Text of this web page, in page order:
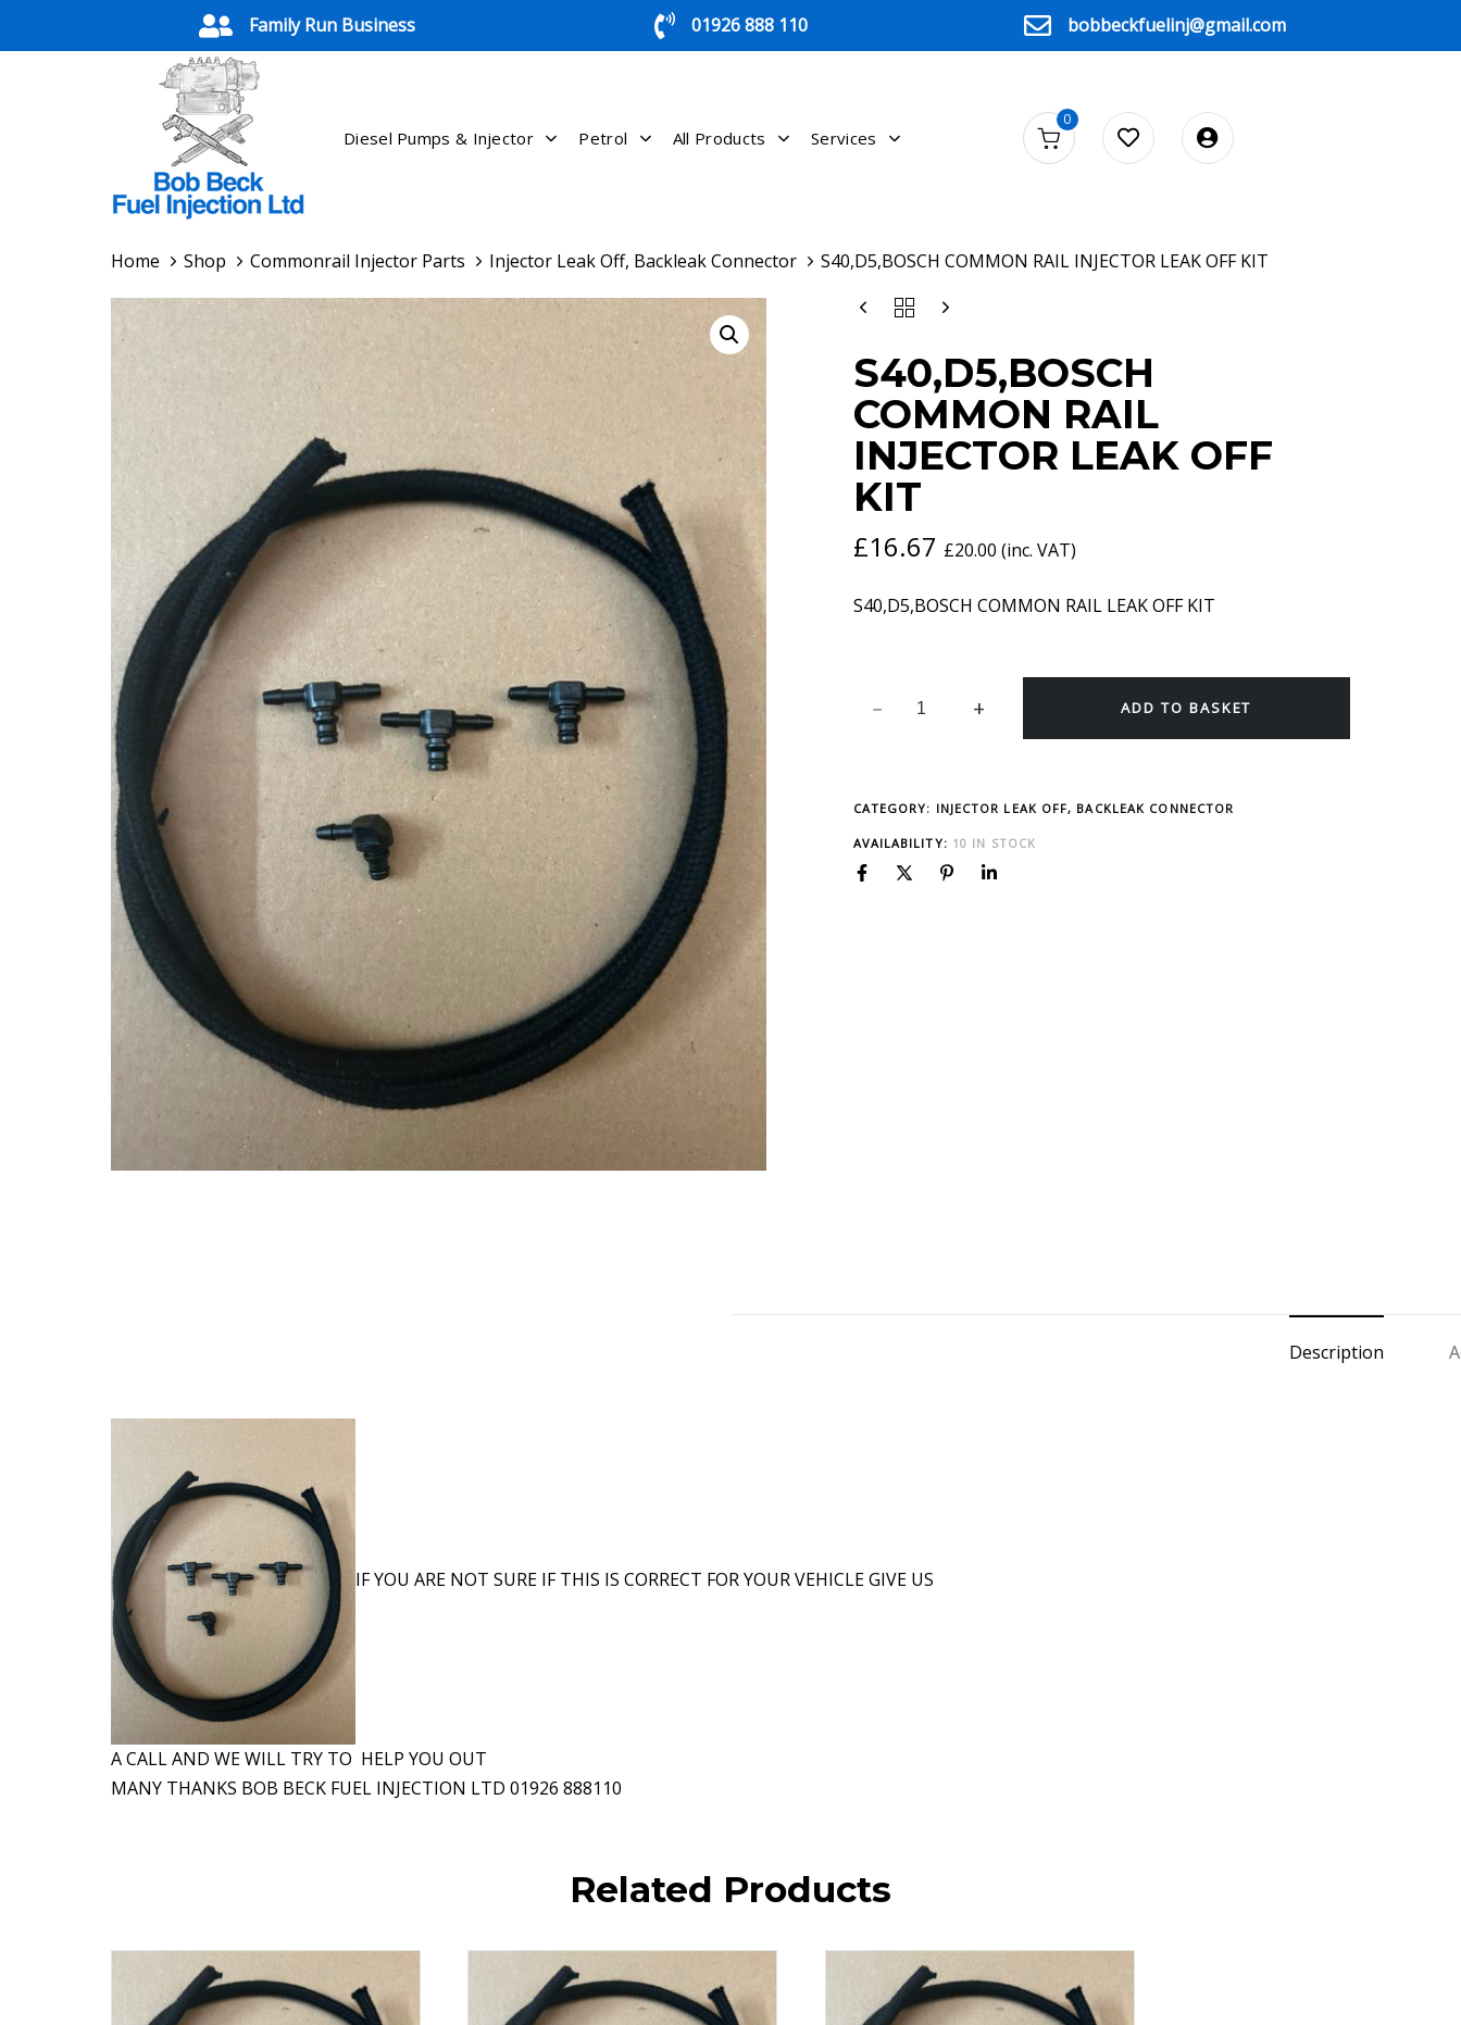
Family Run Business 01926 888 110 bobbeckfuelinj@gmail.com
Diesel Pumps & Injector Petrol All Products Services
0
Home Shop Commonrail Injector Parts Injector Leak Off, Backleak Connector S40,D5,BOSCH COMMON RAIL INJECTOR LEAK OFF KIT
S40,D5,BOSCH
COMMON RAIL
INJECTOR LEAK OFF
KIT
£16.67 £20.00 (inc. VAT)
S40,D5,BOSCH COMMON RAIL LEAK OFF KIT
S40,D5,BOSCH
INJECTOR
LEAK
OFF
KIT
QUANTITY
ADD TO BASKET
CATEGORY: INJECTOR LEAK OFF, BACKLEAK CONNECTOR
AVAILABILITY: 10 IN STOCK
Description
IF YOU ARE NOT SURE IF THIS IS CORRECT FOR YOUR VEHICLE GIVE US
A CALL AND WE WILL TRY TO HELP YOU OUT
MANY THANKS BOB BECK FUEL INJECTION LTD 01926 888110
Related Products